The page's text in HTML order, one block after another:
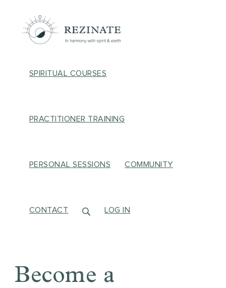
SPIRITUAL COURSES
PRACTITIONER TRAINING
PERSONAL SESSIONS COMMUNITY
CONTACT LOG IN
Become a